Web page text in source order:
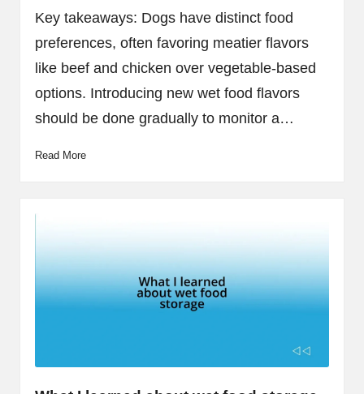
Key takeaways: Dogs have distinct food
preferences, often favoring meatier flavors
like beef and chicken over vegetable-based
options. Introducing new wet food flavors
should be done gradually to monitor a…
Read More